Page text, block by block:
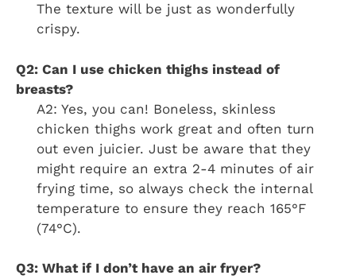
The texture will be just as wonderfully
crispy.
Q2: Can I use chicken thighs instead of
breasts?
A2: Yes, you can! Boneless, skinless
chicken thighs work great and often turn
out even juicier. Just be aware that they
might require an extra 2-4 minutes of air
frying time, so always check the internal
temperature to ensure they reach 165°F
(74°C).
Q3: What if I don’t have an air fryer?